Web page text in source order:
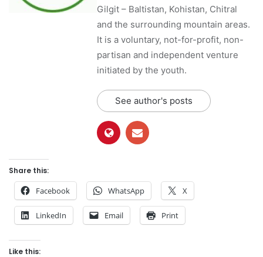
Gilgit – Baltistan, Kohistan, Chitral
and the surrounding mountain areas.
It is a voluntary, not-for-profit, non-
partisan and independent venture
initiated by the youth.
See author's posts
Share this:
Facebook WhatsApp X
LinkedIn Email Print
Like this: